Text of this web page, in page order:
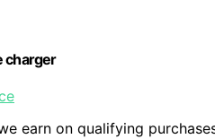
charger
earn on qualifying